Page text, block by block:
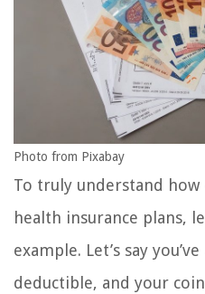
Photo from Pixabay
To truly understand how
health insurance plans,
example. Let’s say
deductible, and your